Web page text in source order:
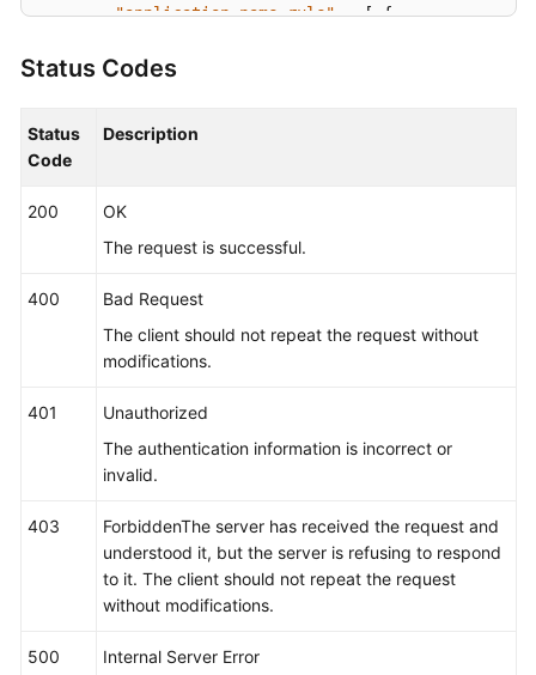
"application_name_rule" : [ {
"args"
}
]
"aom_metric_relabel_configs"
"log_file_fix" : [ "log"
"is_default_rule"
"data_source" : null,
"discovery_rule"
"check_content"
"check_mode" : "contain"
} ]
"desc" : null
Status Codes
Status
Code
Description
200
OK
The request is successful.
400
Bad Request
The client should not repeat the request without
modifications.
401
Unauthorized
The authentication information is incorrect or
invalid.
403
ForbiddenThe server has received the request and
understood it, but the server is refusing to respond
to it. The client should not repeat the request
without modifications.
500 Internal Server Error